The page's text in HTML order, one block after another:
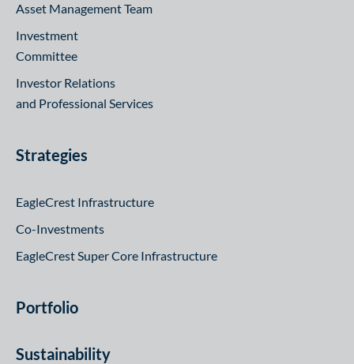
Asset Management Team
Investment
Committee
Investor Relations
and Professional Services
Strategies
EagleCrest Infrastructure
Co-Investments
EagleCrest Super Core Infrastructure
Portfolio
Sustainability